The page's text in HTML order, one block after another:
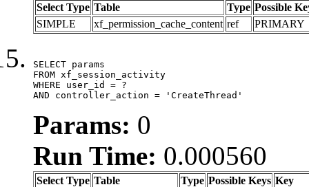
Select Type Table Type Possible
SIMPLE
xf_permission_cache_content ref PRIMARY
SELECT params
FROM xf_session_activity
WHERE user_id = ?
AND controller_action = 'CreateThread'
Params: 0
Run Time: 0.000560
Select Type Table Type Possible Keys Key